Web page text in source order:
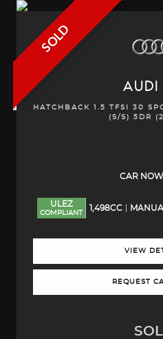
SOLD
AUDI
HATCHBACK 1.5 TFSI 30
(S/S) 5DR
CAR
ULEZ
COMPLIANT
1,498CC
VIEW
REQUEST